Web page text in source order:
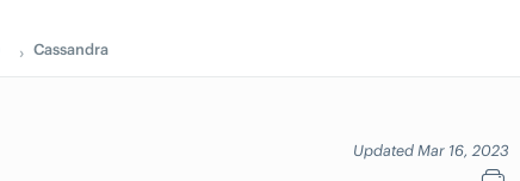
Cassandra
Updated Mar 16, 2023